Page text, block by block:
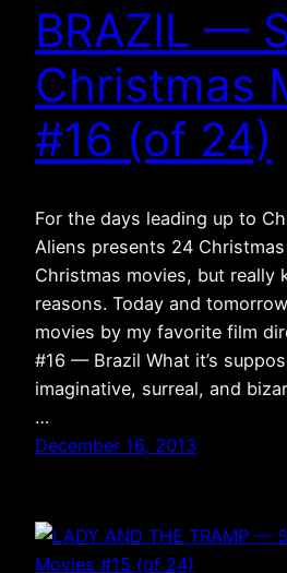
BRAZIL —
Christmas
#16 (of 24)
For the days leading up to
Aliens presents 24
Christmas movies, but really
reasons. Today and
movies by my favorite film
#16 — Brazil What it’s
imaginative, surreal, and
…
December 16, 2013